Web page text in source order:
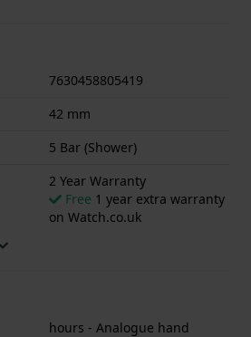
sharply to a brushed
the eye to the automatic H-10
accurate Hamilton movement
Nivachron balance spring
colours and in 40 mm and 36
men and women.
7630458805419
42 mm
5 Bar (Shower)
2 Year Warranty
Free 1 year extra warranty
on Watch.co.uk
hours - Analogue hand